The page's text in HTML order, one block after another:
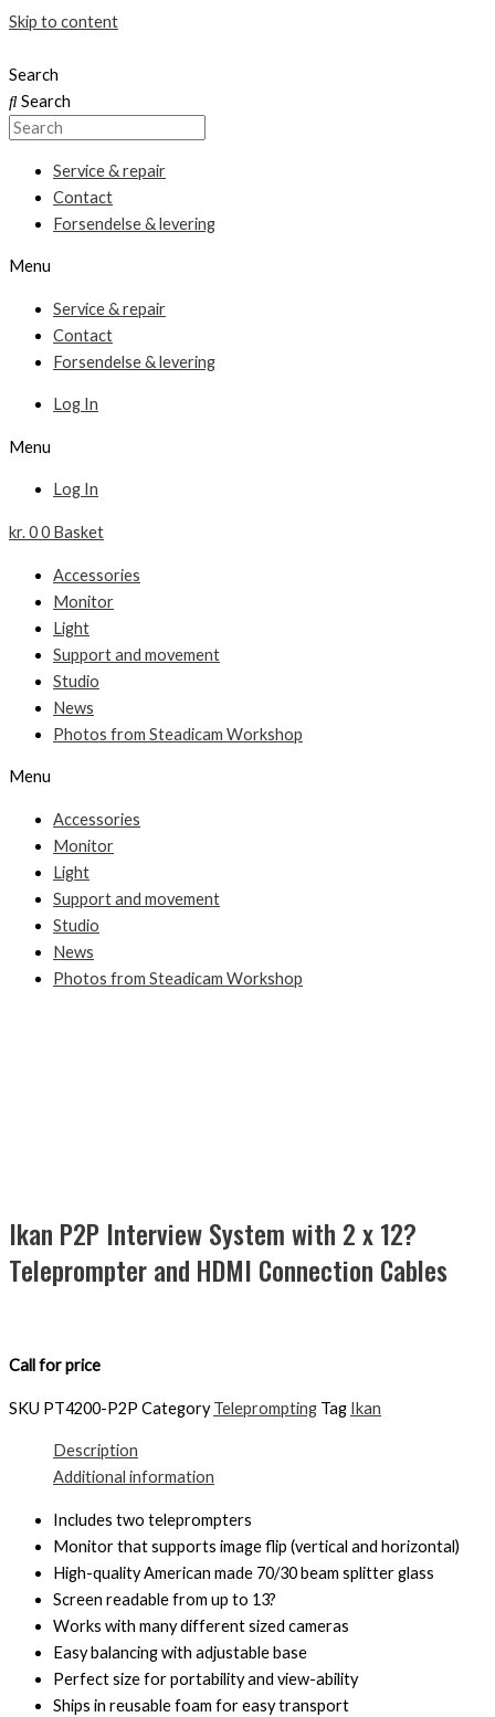
Skip to content
Search
Search
Service & repair
Contact
Forsendelse & levering
Menu
Service & repair
Contact
Forsendelse & levering
Log In
Menu
Log In
kr.00 Basket
Accessories
Monitor
Light
Support and movement
Studio
News
Photos from Steadicam Workshop
Menu
Accessories
Monitor
Light
Support and movement
Studio
News
Photos from Steadicam Workshop
Ikan P2P Interview System with 2 x 12?
Teleprompter and HDMI Connection Cables
Call for price
SKU PT4200-P2P Category Teleprompting Tag Ikan
Description
Additional information
Includes two teleprompters
Monitor that supports image flip (vertical and horizontal)
High-quality American made 70/30 beam splitter glass
Screen readable from up to 13?
Works with many different sized cameras
Easy balancing with adjustable base
Perfect size for portability and view-ability
Ships in reusable foam for easy transport